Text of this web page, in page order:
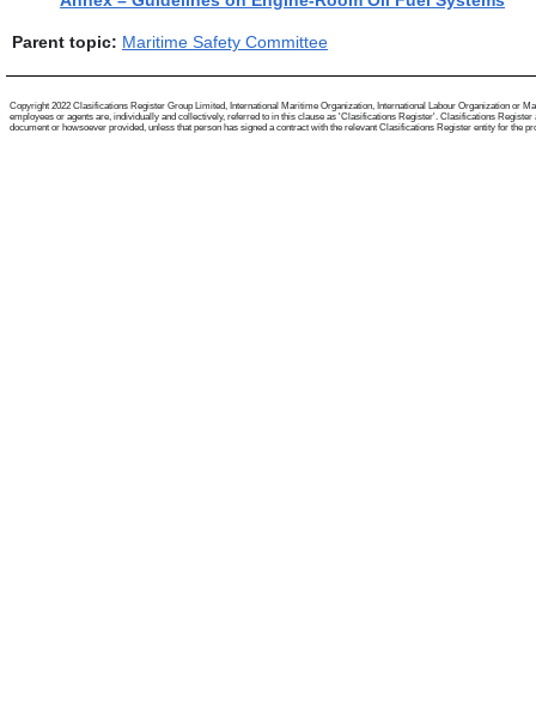
Parent topic: Maritime Safety Committee
Copyright 2022 Clasifications Register Group Limited, International Maritime Organization, International Labour Organization or
employees or agents are, individually and collectively, referred to in this clause as 'Clasifications Register'. Clasifications
document or howsoever provided, unless that person has signed a contract with the relevant Clasifications Register entity for